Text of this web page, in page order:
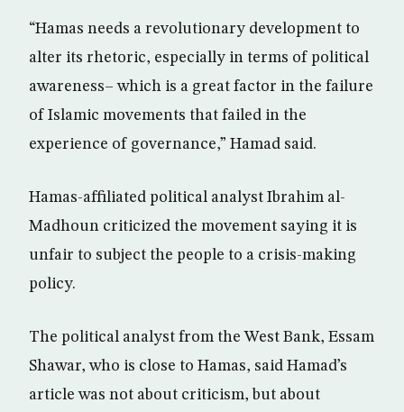
“Hamas needs a revolutionary development to
alter its rhetoric, especially in terms of political
awareness– which is a great factor in the failure
of Islamic movements that failed in the
experience of governance,” Hamad said.
Hamas-affiliated political analyst Ibrahim al-
Madhoun criticized the movement saying it is
unfair to subject the people to a crisis-making
policy.
The political analyst from the West Bank, Essam
Shawar, who is close to Hamas, said Hamad’s
article was not about criticism, but about